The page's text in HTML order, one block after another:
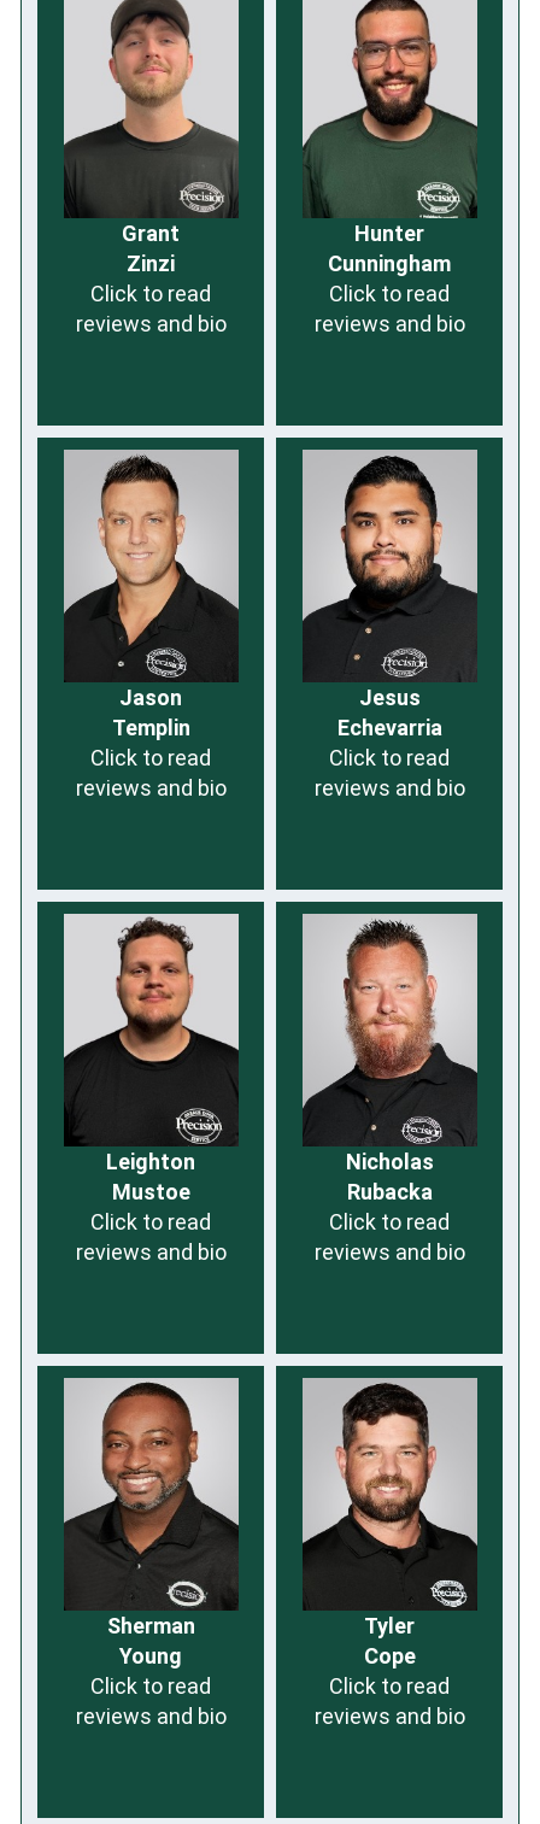
Grant
Zinzi
Click to read
reviews and bio
Hunter
Cunningham
Click to read
reviews and bio
Jason
Templin
Click to read
reviews and bio
Jesus
Echevarria
Click to read
reviews and bio
Leighton
Mustoe
Click to read
reviews and bio
Nicholas
Rubacka
Click to read
reviews and bio
Sherman
Young
Click to read
reviews and bio
Tyler
Cope
Click to read
reviews and bio